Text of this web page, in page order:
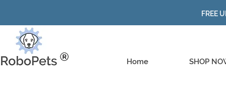
FREE
Home SHOP